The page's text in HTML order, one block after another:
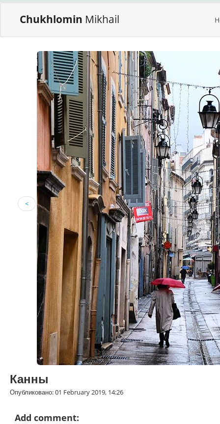
Chukhlomin Mikhail
<
Канны
Опубликовано: 01 February 2019, 14:26
Add comment: